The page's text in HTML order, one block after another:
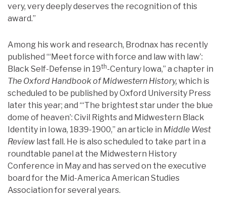
very, very deeply deserves the recognition of this
award.”
Among his work and research, Brodnax has recently
published “‘Meet force with force and law with law’:
Black Self-Defense in 19th-Century Iowa,” a chapter in
The Oxford Handbook of Midwestern History, which is
scheduled to be published by Oxford University Press
later this year; and “‘The brightest star under the blue
dome of heaven’: Civil Rights and Midwestern Black
Identity in Iowa, 1839-1900,” an article in Middle West
Review last fall. He is also scheduled to take part in a
roundtable panel at the Midwestern History
Conference in May and has served on the executive
board for the Mid-America American Studies
Association for several years.